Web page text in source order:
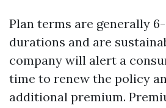
Plan terms are generally
durations and are
company will alert a
time to renew the policy
additional premium.